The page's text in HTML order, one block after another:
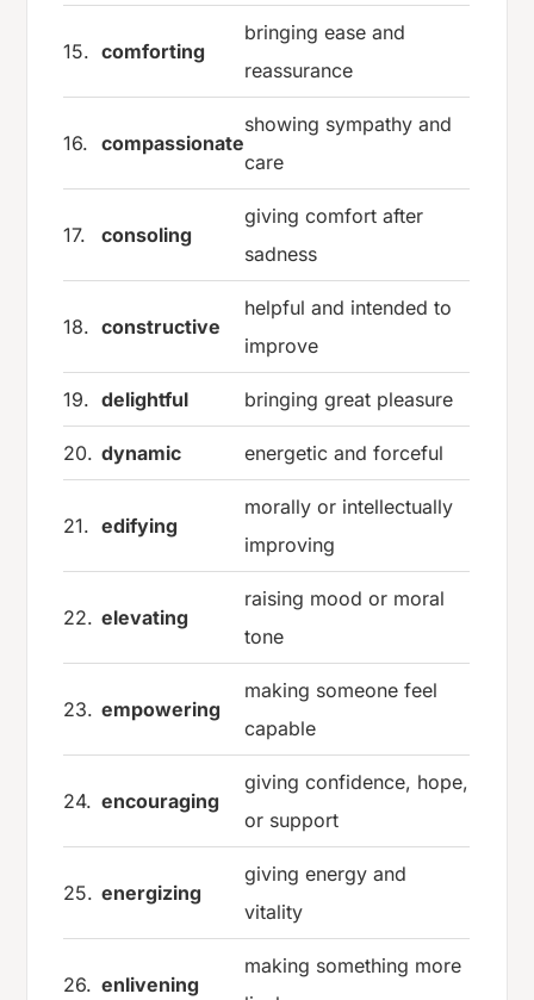
15. comforting
bringing ease and
reassurance
16. compassionate
showing sympathy and
care
17. consoling
giving comfort after
sadness
18. constructive
helpful and intended to
improve
19. delightful bringing great pleasure
20. dynamic energetic and forceful
21. edifying
morally or intellectually
improving
22. elevating
raising mood or moral
tone
23. empowering
making someone feel
capable
24. encouraging
giving confidence, hope,
or support
25. energizing
giving energy and
vitality
26. enlivening
making something more